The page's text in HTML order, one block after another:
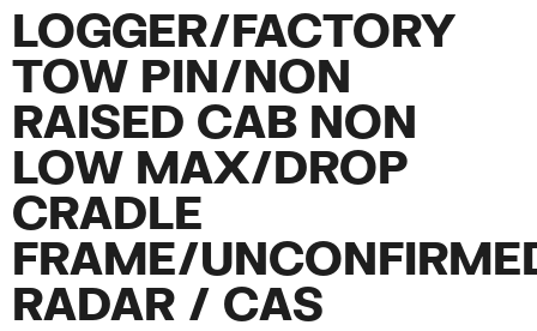
LOGGER/FACTORY
TOW PIN/NON
RAISED CAB NON
LOW MAX/DROP
CRADLE
FRAME/
RADAR / CAS